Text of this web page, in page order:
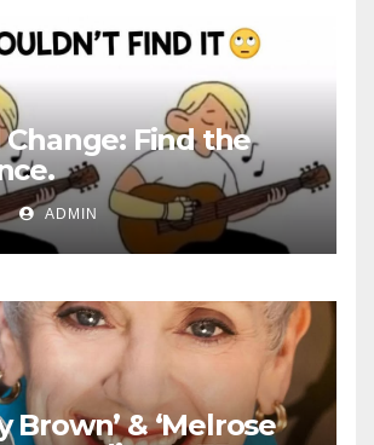
Change: Find the
ADMIN
Brown’ & ‘Melrose